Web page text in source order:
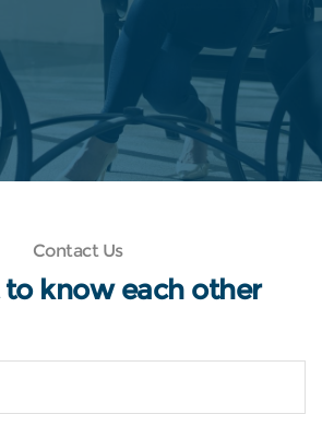
Contact Us
to know each other